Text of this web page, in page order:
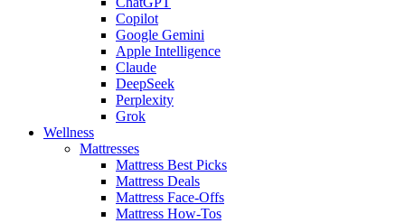
Copilot
Google Gemini
Apple Intelligence
Claude
DeepSeek
Perplexity
Grok
Wellness
Mattresses
Mattress Best Picks
Mattress Deals
Mattress Face-Offs
Mattress How-Tos